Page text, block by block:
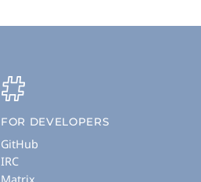
FOR DEVELOPERS
GitHub
IRC
Matrix